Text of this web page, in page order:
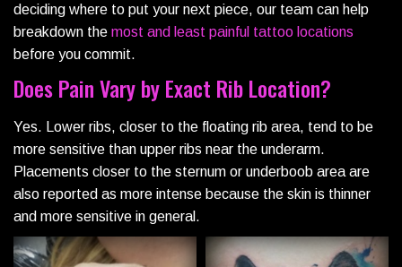
deciding where to put your next piece, our team can help
breakdown the most and least painful tattoo locations
before you commit.
Does Pain Vary by Exact Rib Location?
Yes. Lower ribs, closer to the floating rib area, tend to be
more sensitive than upper ribs near the underarm.
Placements closer to the sternum or underboob area are
also reported as more intense because the skin is thinner
and more sensitive in general.